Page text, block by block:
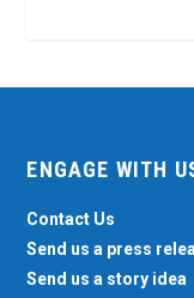
ENGAGE WITH
Contact Us
Send us a press
Send us a story idea